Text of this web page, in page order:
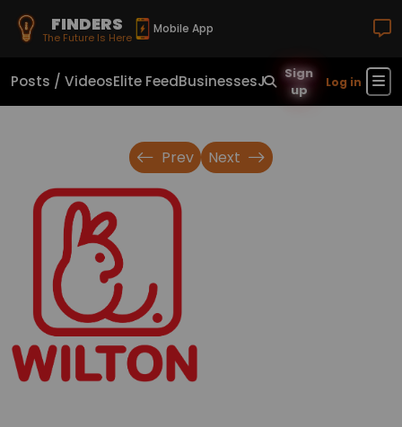
FINDERS
The Future Is Here
Mobile App
Posts / VideosElite FeedBusinessesJobsReal Estate
Sign
up
Log in
Prev Next